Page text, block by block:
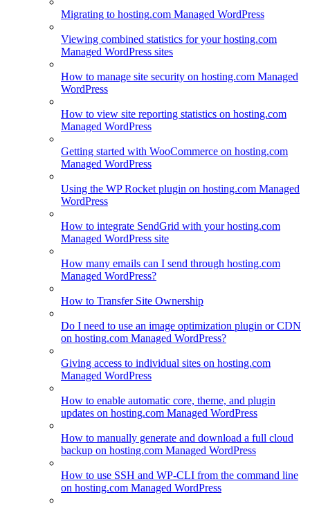
Migrating to hosting.com Managed WordPress
Viewing combined statistics for your hosting.com
Managed WordPress sites
How to manage site security on hosting.com Managed
WordPress
How to view site reporting statistics on hosting.com
Managed WordPress
Getting started with WooCommerce on hosting.com
Managed WordPress
Using the WP Rocket plugin on hosting.com Managed
WordPress
How to integrate SendGrid with your hosting.com
Managed WordPress site
How many emails can I send through hosting.com
Managed WordPress?
How to Transfer Site Ownership
Do I need to use an image optimization plugin or CDN
on hosting.com Managed WordPress?
Giving access to individual sites on hosting.com
Managed WordPress
How to enable automatic core, theme, and plugin
updates on hosting.com Managed WordPress
How to manually generate and download a full cloud
backup on hosting.com Managed WordPress
How to use SSH and WP-CLI from the command line
on hosting.com Managed WordPress